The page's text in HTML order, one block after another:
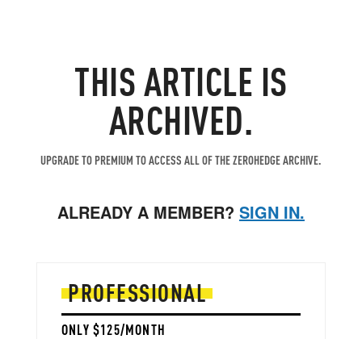
THIS ARTICLE IS
ARCHIVED.
UPGRADE TO PREMIUM TO ACCESS ALL OF THE ZEROHEDGE ARCHIVE.
ALREADY A MEMBER? SIGN IN.
PROFESSIONAL
ONLY $125/MONTH